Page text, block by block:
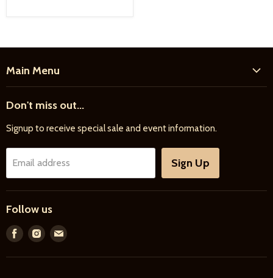
Main Menu
Farrier
Riding
Horse Care
Feed & Bedding
Farm Supply
Don't miss out...
Signup to receive special sale and event information.
Email address Sign Up
Follow us
Find Find Find